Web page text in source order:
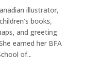
illustrator,
books,
and greeting
earned her BFA
of...